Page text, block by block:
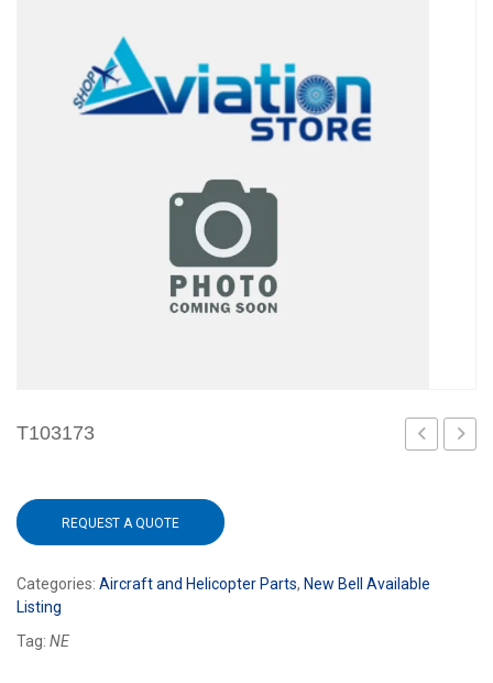
T103173
REQUEST A QUOTE
Categories: Aircraft and Helicopter Parts, New Bell Available
Listing
Tag: NE